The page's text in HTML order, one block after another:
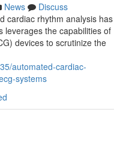
News
Discuss
cardiac rhythm analysis has
leverages the capabilities of
devices to scrutinize the
automated-cardiac-
systems